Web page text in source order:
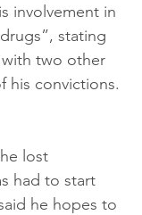
involvement in
stating
two other
his convictions.
lost
had to start
he hopes to